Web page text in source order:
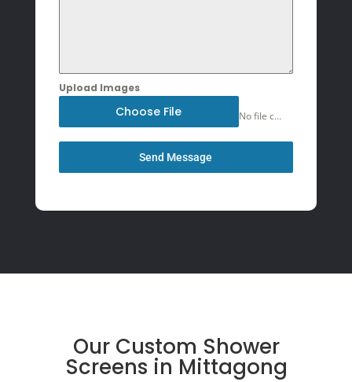
Upload Images
Choose File No file chosen
Send Message
Our Custom Shower
Screens in Mittagong